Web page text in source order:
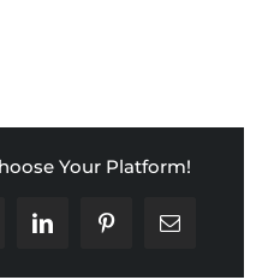
Your Platform!
LinkedInPinterestEmail